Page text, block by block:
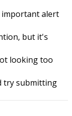
important alert
but it's
looking too
try submitting